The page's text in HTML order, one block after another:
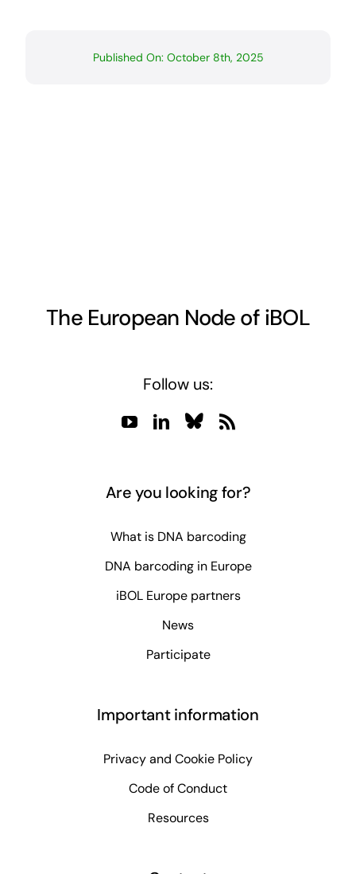
Published On: October 8th, 2025
The European Node of iBOL
Follow us:
Are you looking for?
What is DNA barcoding
DNA barcoding in Europe
iBOL Europe partners
News
Participate
Important information
Privacy and Cookie Policy
Code of Conduct
Resources